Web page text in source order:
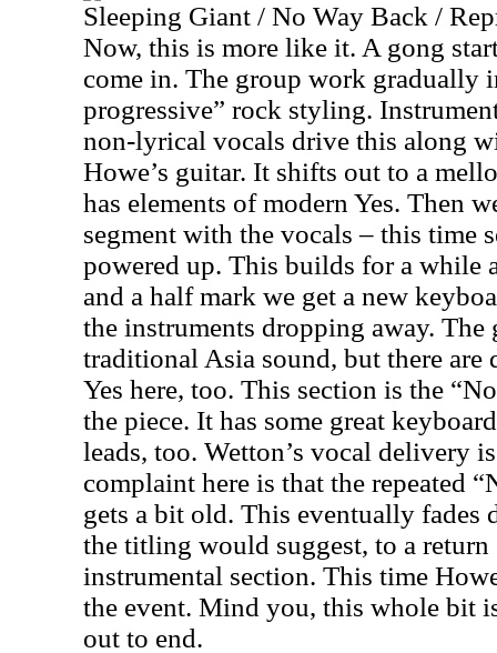
Sleeping Giant / No Way Back /
Now, this is more like it. A gong
come in. The group work gradually
progressive” rock styling.
non-lyrical vocals drive this along
Howe’s guitar. It shifts out to a
has elements of modern Yes. Then
segment with the vocals – this time
powered up. This builds for a while
and a half mark we get a new
the instruments dropping away.
traditional Asia sound, but there
Yes here, too. This section is the
the piece. It has some great
leads, too. Wetton’s vocal delivery
complaint here is that the repeated
gets a bit old. This eventually fades
the titling would suggest, to a
instrumental section. This time
the event. Mind you, this whole bit
out to end.